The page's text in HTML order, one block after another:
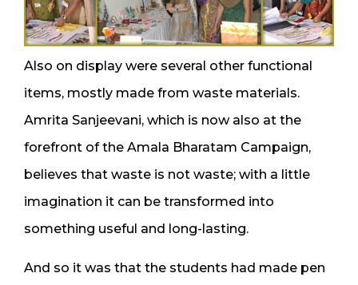
Also on display were several other functional
items, mostly made from waste materials.
Amrita Sanjeevani, which is now also at the
forefront of the Amala Bharatam Campaign,
believes that waste is not waste; with a little
imagination it can be transformed into
something useful and long-lasting.
And so it was that the students had made pen